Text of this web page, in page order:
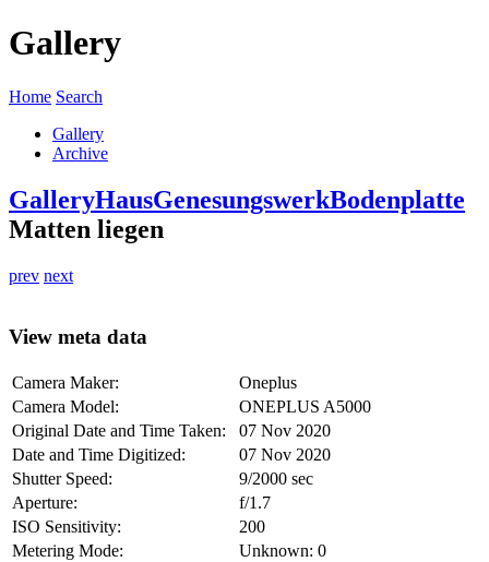
Gallery
Home Search
Gallery
Archive
GalleryHausGenesungswerkBodenplatte
Matten liegen
prev next
View meta data
Camera Maker:
Oneplus
Camera Model:
ONEPLUS A5000
Original Date and Time Taken:
07 Nov 2020
Date and Time Digitized:
07 Nov 2020
Shutter Speed:
9/2000 sec
Aperture:
f/1.7
ISO Sensitivity:
200
Metering Mode:
Unknown: 0